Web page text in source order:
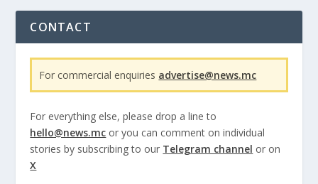
CONTACT
For commercial enquiries advertise@news.mc
For everything else, please drop a line to
hello@news.mc or you can comment on individual
stories by subscribing to our Telegram channel or on
X